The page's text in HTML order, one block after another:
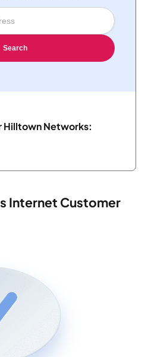
Search
Hilltown Networks:
Internet Customer